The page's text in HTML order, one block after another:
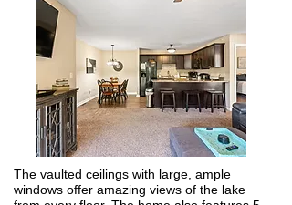
The vaulted ceilings with large, ample
windows offer amazing views of the lake